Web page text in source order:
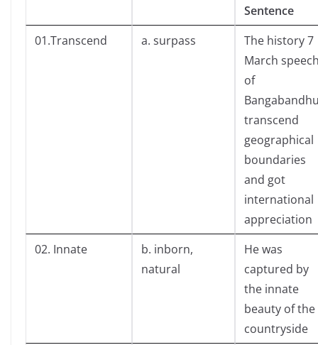
Sentence
01.Transcend
a. surpass
The history 7
March
of
transcend
geographical
boundaries
and got
international
appreciation
02. Innate
b. inborn,
natural
He was
captured by
the innate
beauty of the
countryside